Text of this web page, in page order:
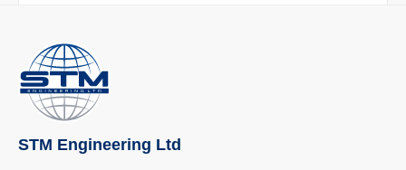
STM Engineering Ltd